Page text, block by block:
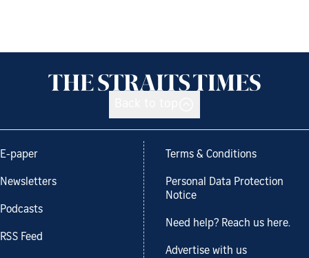
E-paper
Newsletters
Podcasts
RSS Feed
Terms & Conditions
Personal Data Protection
Notice
Need help? Reach us here.
Advertise with us